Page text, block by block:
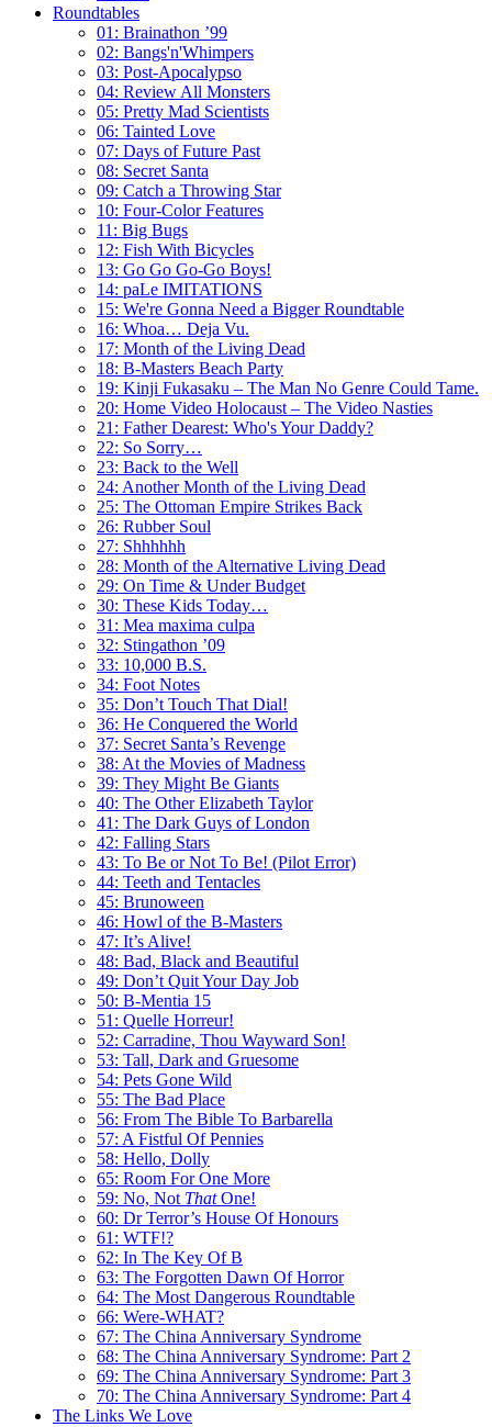
Roundtables
01: Brainathon ’99
02: Bangs'n'Whimpers
03: Post-Apocalypso
04: Review All Monsters
05: Pretty Mad Scientists
06: Tainted Love
07: Days of Future Past
08: Secret Santa
09: Catch a Throwing Star
10: Four-Color Features
11: Big Bugs
12: Fish With Bicycles
13: Go Go Go-Go Boys!
14: paLe IMITATIONS
15: We're Gonna Need a Bigger Roundtable
16: Whoa… Deja Vu.
17: Month of the Living Dead
18: B-Masters Beach Party
19: Kinji Fukasaku – The Man No Genre Could Tame.
20: Home Video Holocaust – The Video Nasties
21: Father Dearest: Who's Your Daddy?
22: So Sorry…
23: Back to the Well
24: Another Month of the Living Dead
25: The Ottoman Empire Strikes Back
26: Rubber Soul
27: Shhhhhh
28: Month of the Alternative Living Dead
29: On Time & Under Budget
30: These Kids Today…
31: Mea maxima culpa
32: Stingathon ’09
33: 10,000 B.S.
34: Foot Notes
35: Don’t Touch That Dial!
36: He Conquered the World
37: Secret Santa’s Revenge
38: At the Movies of Madness
39: They Might Be Giants
40: The Other Elizabeth Taylor
41: The Dark Guys of London
42: Falling Stars
43: To Be or Not To Be! (Pilot Error)
44: Teeth and Tentacles
45: Brunoween
46: Howl of the B-Masters
47: It’s Alive!
48: Bad, Black and Beautiful
49: Don’t Quit Your Day Job
50: B-Mentia 15
51: Quelle Horreur!
52: Carradine, Thou Wayward Son!
53: Tall, Dark and Gruesome
54: Pets Gone Wild
55: The Bad Place
56: From The Bible To Barbarella
57: A Fistful Of Pennies
58: Hello, Dolly
65: Room For One More
59: No, Not ThatOne!
60: Dr Terror’s House Of Honours
61: WTF!?
62: In The Key Of B
63: The Forgotten Dawn Of Horror
64: The Most Dangerous Roundtable
66: Were-WHAT?
67: The China Anniversary Syndrome
68: The China Anniversary Syndrome: Part 2
69: The China Anniversary Syndrome: Part 3
70: The China Anniversary Syndrome: Part 4
The Links We Love